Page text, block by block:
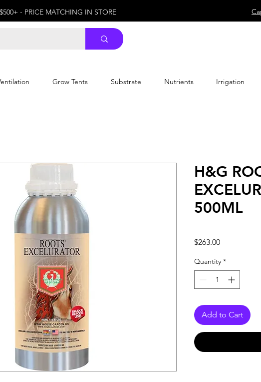
- PRICE MATCHING IN STORE
Grow Tents Substrate Nutrients Irrigation
H&G
500ML
$263.00Price
Quantity *
Add to Cart